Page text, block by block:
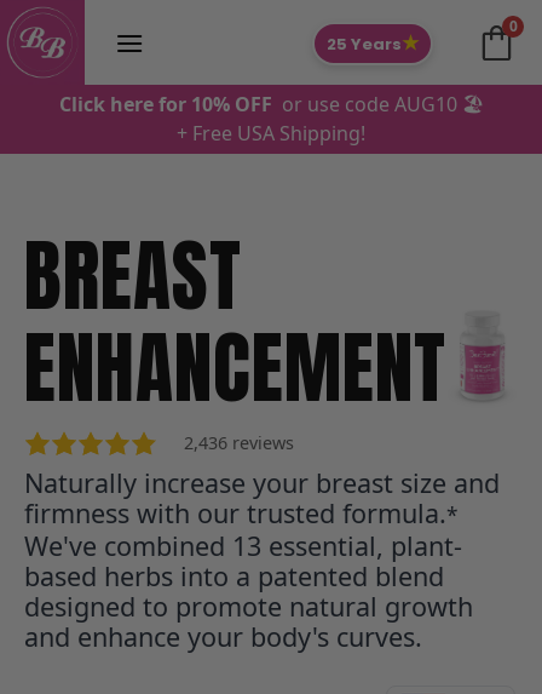
Skip
to
content
0
25 Years★
Click here for 10% OFF or use code AUG10 🏖️
+ Free USA Shipping!
Jasmine Z., USA
BREAST
ENHANCEMENT
2,436 reviews
Naturally increase your breast size and
firmness with our trusted formula.*
We've combined 13 essential, plant-
based herbs into a patented blend
designed to promote natural growth
and enhance your body's curves.